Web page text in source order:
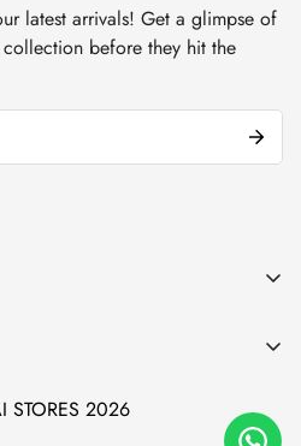
latest arrivals! Get a glimpse of
before they hit the
STORES 2026